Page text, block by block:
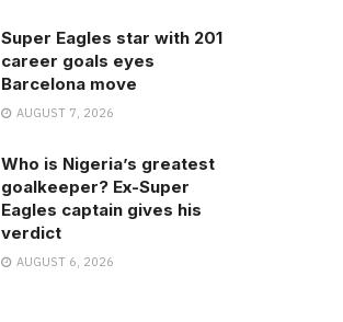
Super Eagles star with 201
career goals eyes
Barcelona move
AUGUST 7, 2026
Who is Nigeria’s greatest
goalkeeper? Ex-Super
Eagles captain gives his
verdict
AUGUST 6, 2026